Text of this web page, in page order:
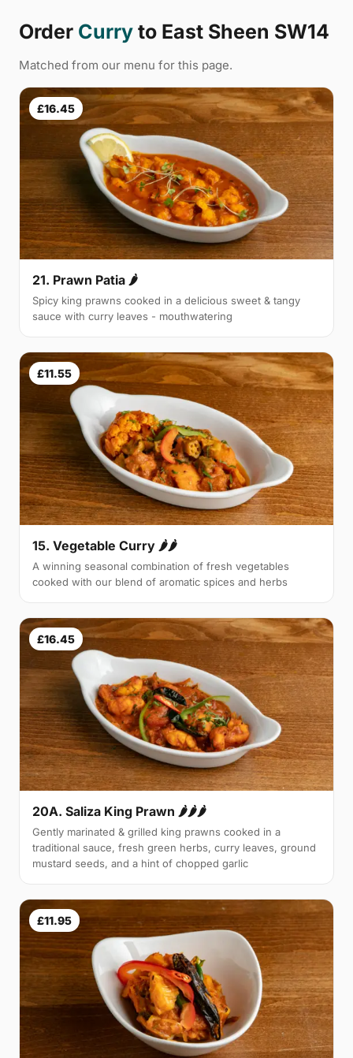
Order Curry to East Sheen SW14
Matched from our menu for this page.
£16.45
21. Prawn Patia 🌶
Spicy king prawns cooked in a delicious sweet & tangy
sauce with curry leaves - mouthwatering
£11.55
15. Vegetable Curry 🌶🌶
A winning seasonal combination of fresh vegetables
cooked with our blend of aromatic spices and herbs
£16.45
20A. Saliza King Prawn 🌶🌶🌶
Gently marinated & grilled king prawns cooked in a
traditional sauce, fresh green herbs, curry leaves, ground
mustard seeds, and a hint of chopped garlic
£11.95